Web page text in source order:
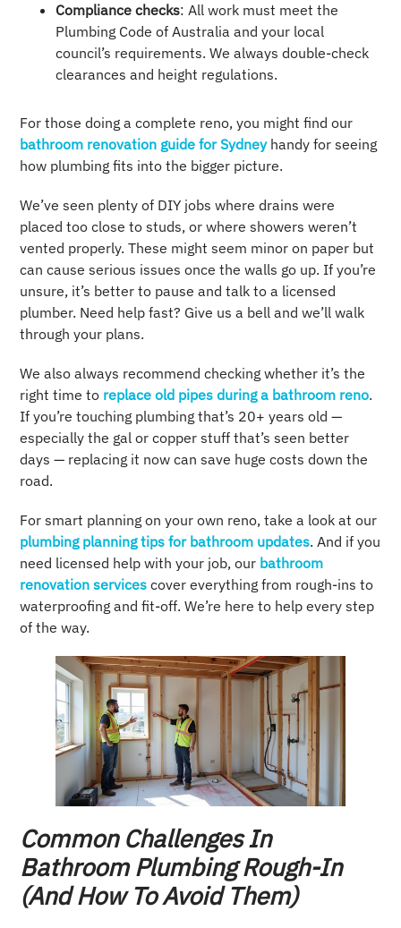
Compliance checks: All work must meet the
Plumbing Code of Australia and your local
council’s requirements. We always double-check
clearances and height regulations.
For those doing a complete reno, you might find our
bathroom renovation guide for Sydneyhandy for seeing
how plumbing fits into the bigger picture.
We’ve seen plenty of DIY jobs where drains were
placed too close to studs, or where showers weren’t
vented properly. These might seem minor on paper but
can cause serious issues once the walls go up. If you’re
unsure, it’s better to pause and talk to a licensed
plumber. Need help fast? Give us a bell and we’ll walk
through your plans.
We also always recommend checking whether it’s the
right time to replace old pipes during a bathroom reno.
If you’re touching plumbing that’s 20+ years old —
especially the gal or copper stuff that’s seen better
days — replacing it now can save huge costs down the
road.
For smart planning on your own reno, take a look at our
plumbing planning tips for bathroom updates. And if you
need licensed help with your job, our bathroom
renovation services cover everything from rough-ins to
waterproofing and fit-off. We’re here to help every step
of the way.
Common Challenges In
Bathroom Plumbing Rough-In
(and How To Avoid Them)